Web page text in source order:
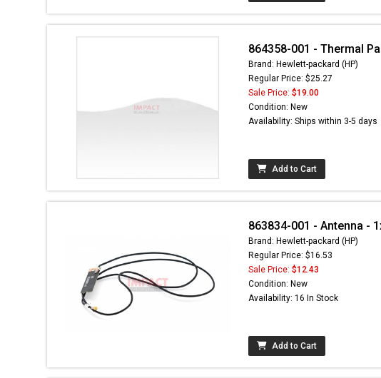
864358-001 - Thermal
Brand: Hewlett-packard (HP)
Regular Price: $25.27
Sale Price: $19.00
Condition: New
Availability: Ships within 3-5 days
Add to Cart
863834-001 - Antenna -
Brand: Hewlett-packard (HP)
Regular Price: $16.53
Sale Price: $12.43
Condition: New
Availability: 16 In Stock
Add to Cart